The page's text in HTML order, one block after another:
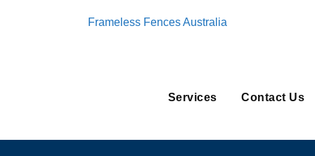
Frameless Fences Australia
Services Contact Us